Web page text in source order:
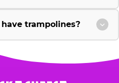
have trampolines?